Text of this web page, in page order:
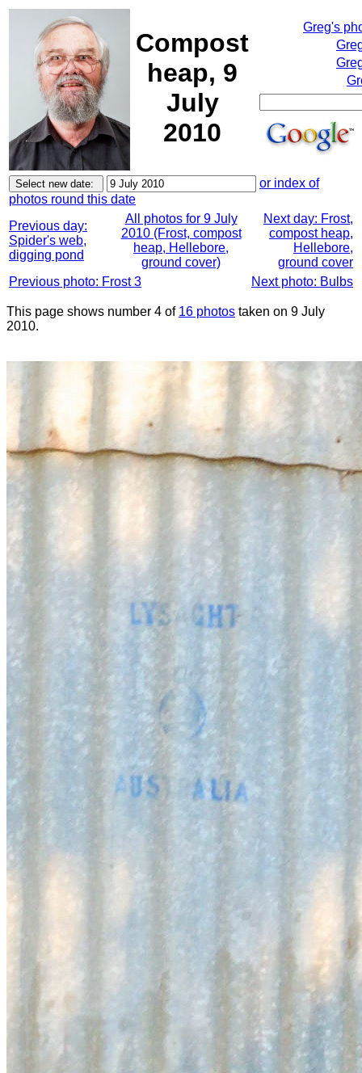
Compost
heap, 9
July
2010
Greg's
or index of
photos round this date
Previous day:
Spider's web,
digging pond
All photos for 9 July
2010 (Frost, compost
heap, Hellebore,
ground cover)
Next day: Frost,
compost heap,
Hellebore,
ground cover
Previous photo: Frost 3
Next photo: Bulbs
This page shows number 4 of 16 photos taken on 9 July
2010.